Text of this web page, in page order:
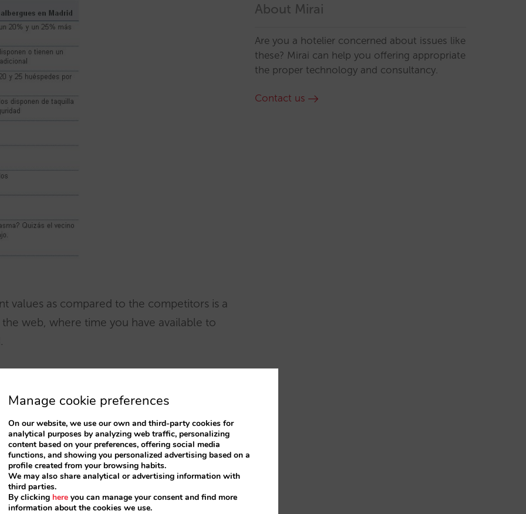
values as compared to the competitors is a
web, where time you have available to
face other problems that are different to
but Internet is offering them a tool to
have before.
their tradition of direct communication
teaching them a lesson that they should
About Mirai
Are you a hotelier concerned about issues like
these? Mirai can help you offering appropriate
the proper technology and consultancy.
Contact us
Manage cookie preferences
On our website, we use our own and third-party cookies for
analytical purposes by analyzing web traffic, personalizing
content based on your preferences, offering social media
functions, and showing you personalized advertising based on a
profile created from your browsing habits.
We may also share analytical or advertising information with
third parties.
By clicking here you can manage your consent and find more
information about the cookies we use.